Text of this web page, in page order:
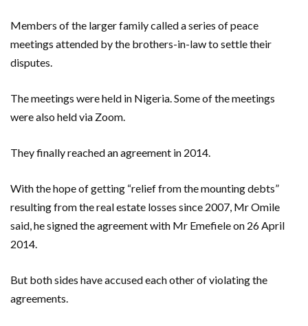
Members of the larger family called a series of peace
meetings attended by the brothers-in-law to settle their
disputes.
The meetings were held in Nigeria. Some of the meetings
were also held via Zoom.
They finally reached an agreement in 2014.
With the hope of getting “relief from the mounting debts”
resulting from the real estate losses since 2007, Mr Omile
said, he signed the agreement with Mr Emefiele on 26 April
2014.
But both sides have accused each other of violating the
agreements.